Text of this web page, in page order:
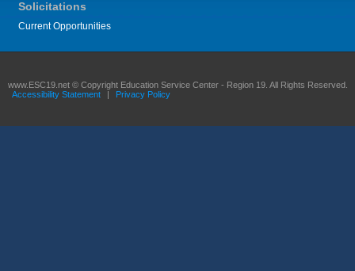
Solicitations
Current Opportunities
www.ESC19.net © Copyright Education Service Center - Region 19. All Rights Reserved.
Accessibility Statement
| Privacy Policy